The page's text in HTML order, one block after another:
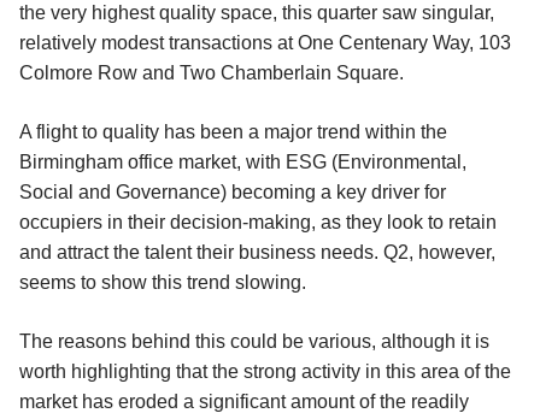
the very highest quality space, this quarter saw singular,
relatively modest transactions at One Centenary Way, 103
Colmore Row and Two Chamberlain Square.
A flight to quality has been a major trend within the
Birmingham office market, with ESG (Environmental,
Social and Governance) becoming a key driver for
occupiers in their decision-making, as they look to retain
and attract the talent their business needs. Q2, however,
seems to show this trend slowing.
The reasons behind this could be various, although it is
worth highlighting that the strong activity in this area of the
market has eroded a significant amount of the readily